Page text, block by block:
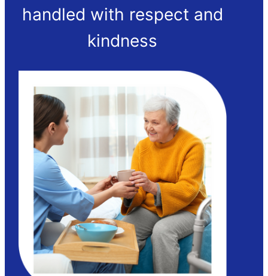
handled with respect and
kindness